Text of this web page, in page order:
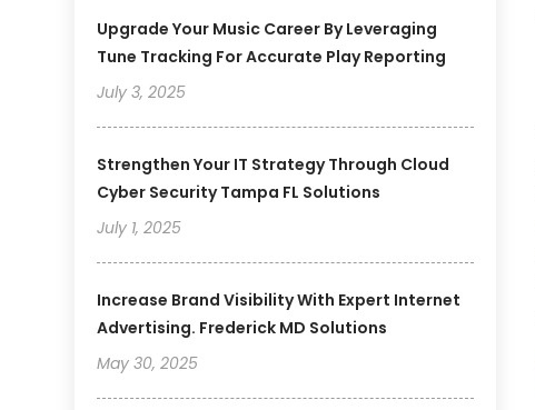
Upgrade Your Music Career By Leveraging
Tune Tracking For Accurate Play Reporting
July 3, 2025
Strengthen Your IT Strategy Through Cloud
Cyber Security Tampa FL Solutions
July 1, 2025
Increase Brand Visibility With Expert Internet
Advertising. Frederick MD Solutions
May 30, 2025